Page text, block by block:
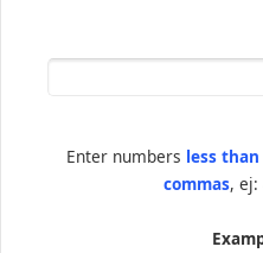
Enter numbers less than
commas, ej: